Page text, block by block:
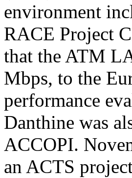
environment
RACE Project
that the ATM
Mbps, to the
performance
Danthine was
ACCOPI.
an ACTS